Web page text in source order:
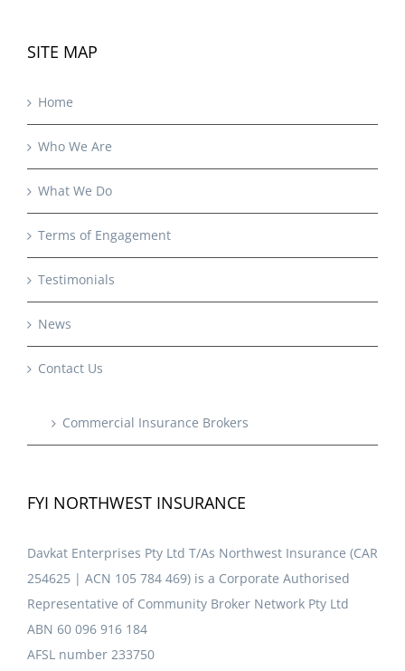
SITE MAP
Home
Who We Are
What We Do
Terms of Engagement
Testimonials
News
Contact Us
Commercial Insurance Brokers
FYI NORTHWEST INSURANCE
Davkat Enterprises Pty Ltd T/As Northwest Insurance (CAR
254625 | ACN 105 784 469) is a Corporate Authorised
Representative of Community Broker Network Pty Ltd
ABN 60 096 916 184
AFSL number 233750